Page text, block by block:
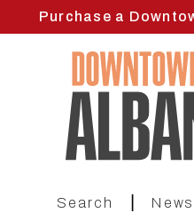
Purchase a
Search News